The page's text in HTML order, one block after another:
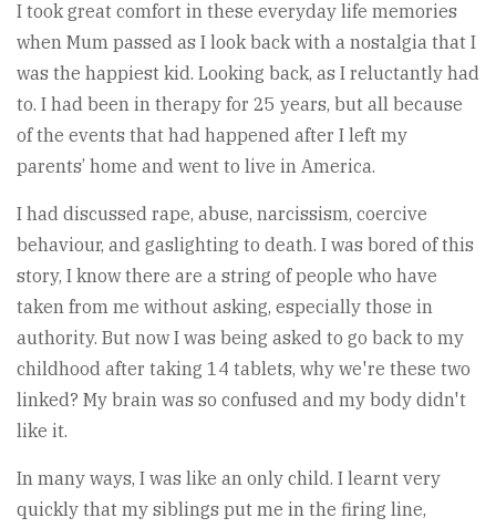
I took great comfort in these everyday life memories
when Mum passed as I look back with a nostalgia that I
was the happiest kid. Looking back, as I reluctantly had
to. I had been in therapy for 25 years, but all because
of the events that had happened after I left my
parents’ home and went to live in America.
I had discussed rape, abuse, narcissism, coercive
behaviour, and gaslighting to death. I was bored of this
story, I know there are a string of people who have
taken from me without asking, especially those in
authority. But now I was being asked to go back to my
childhood after taking 14 tablets, why we're these two
linked? My brain was so confused and my body didn't
like it.
In many ways, I was like an only child. I learnt very
quickly that my siblings put me in the firing line,